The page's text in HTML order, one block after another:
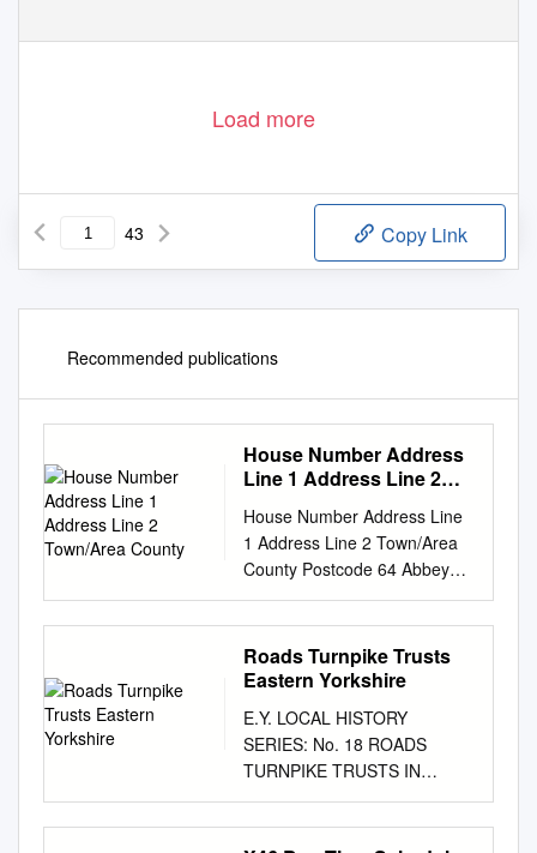
Load more
43 Copy Link
Recommended publications
House Number Address
Line 1 Address Line 2
House Number Address Line
1 Address Line 2 Town/Area
County Postcode 64 Abbey
Grove Well Lane Willerby East
Riding of Yorkshire HU10 6HE
70 Abbey Grove Well Lane
Willerby East Riding of
Abbey Grove Well Lane
Willerby East Riding of
Yorkshire HU10 6HE 74
Abbey Grove Well Lane
Willerby East Riding of
Roads Turnpike Trusts
Eastern Yorkshire
E.Y. LOCAL HISTORY
SERIES: No. 18 ROADS
TURNPIKE TRUSTS IN
EASTERN YORKSHIRE br K.
A. MAC.\\AHO.' EAST